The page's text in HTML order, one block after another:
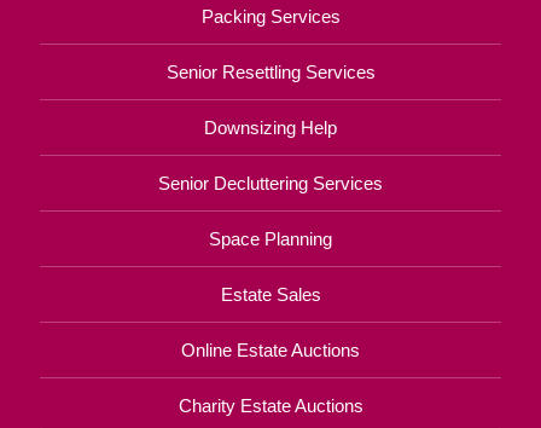
Packing Services
Senior Resettling Services
Downsizing Help
Senior Decluttering Services
Space Planning
Estate Sales
Online Estate Auctions
Charity Estate Auctions